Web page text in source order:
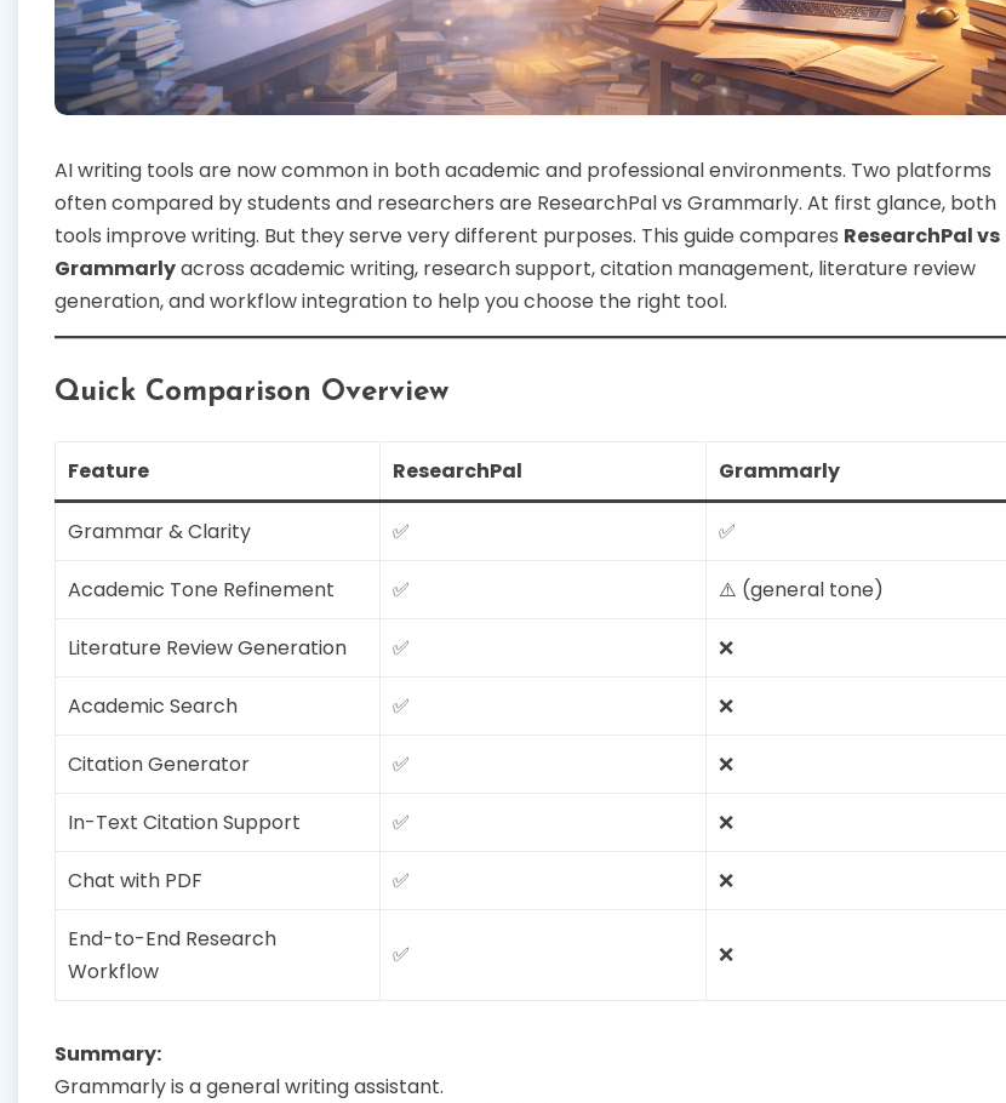
AI writing tools are now common in both academic and professional environments. Two platforms
often compared by students and researchers are ResearchPal vs Grammarly. At first glance, both
tools improve writing. But they serve very different purposes. This guide compares ResearchPal vs
Grammarlyacross academic writing, research support, citation management, literature review
generation, and workflow integration to help you choose the right tool.
Quick Comparison Overview
Feature ResearchPal Grammarly
Grammar & Clarity ✅ ✅
Academic Tone Refinement ✅ ⚠️ (general tone)
Literature Review Generation ✅ ❌
Academic Search ✅ ❌
Citation Generator ✅ ❌
In-Text Citation Support ✅ ❌
Chat with PDF ✅ ❌
End-to-End Research
Workflow
✅ ❌
Summary:
Grammarly is a general writing assistant.